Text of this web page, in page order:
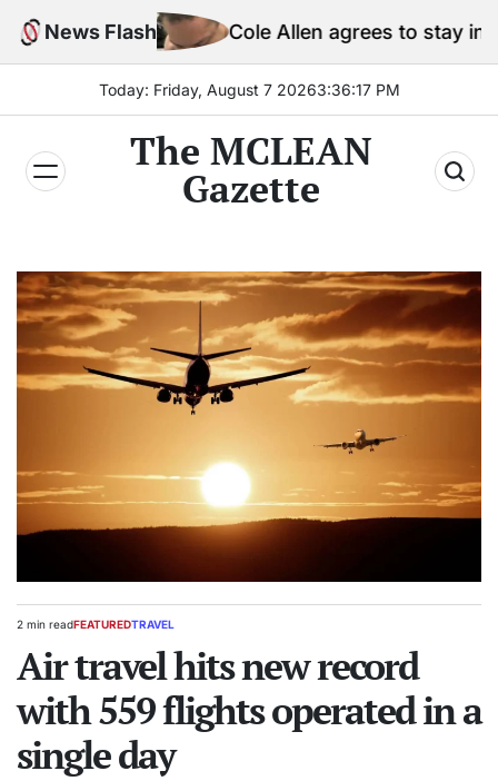
Skip
News Flash
Cole Allen agrees to stay in jail before
Today: Friday, August 7 20263:36:20 PM
The MCLEAN
Gazette
Estimated
time
2 min readPOSTED
FEATUREDTRAVEL
Air travel hits new record
with 559 flights operated in a
single day